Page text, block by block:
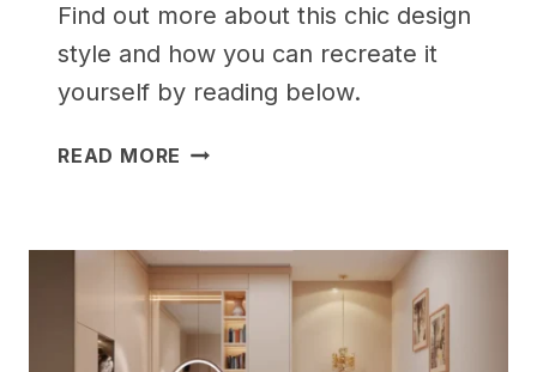
Find out more about this chic design
style and how you can recreate it
yourself by reading below.
READ MORE 25
IDEAS
FOR
A
CLUTTER-